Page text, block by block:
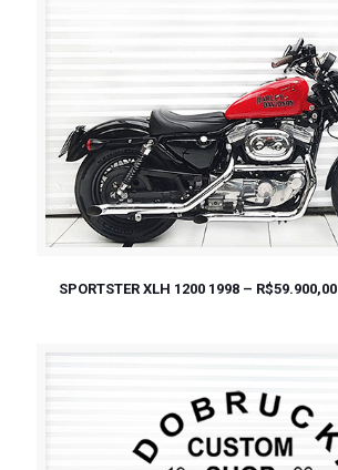
SPORTSTER XLH 1200 1998 – R$59.900,00